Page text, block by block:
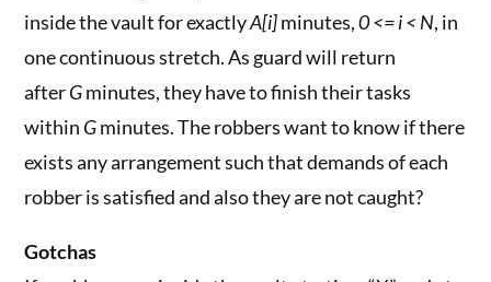
inside the vault for exactlyA[i]minutes,0 <= i < N, in
one continuous stretch. As guard will return
afterGminutes, they have to finish their tasks
within Gminutes. The robbers want to know if there
exists any arrangement such that demands of each
robber is satisfied and also they are not caught?
Gotchas